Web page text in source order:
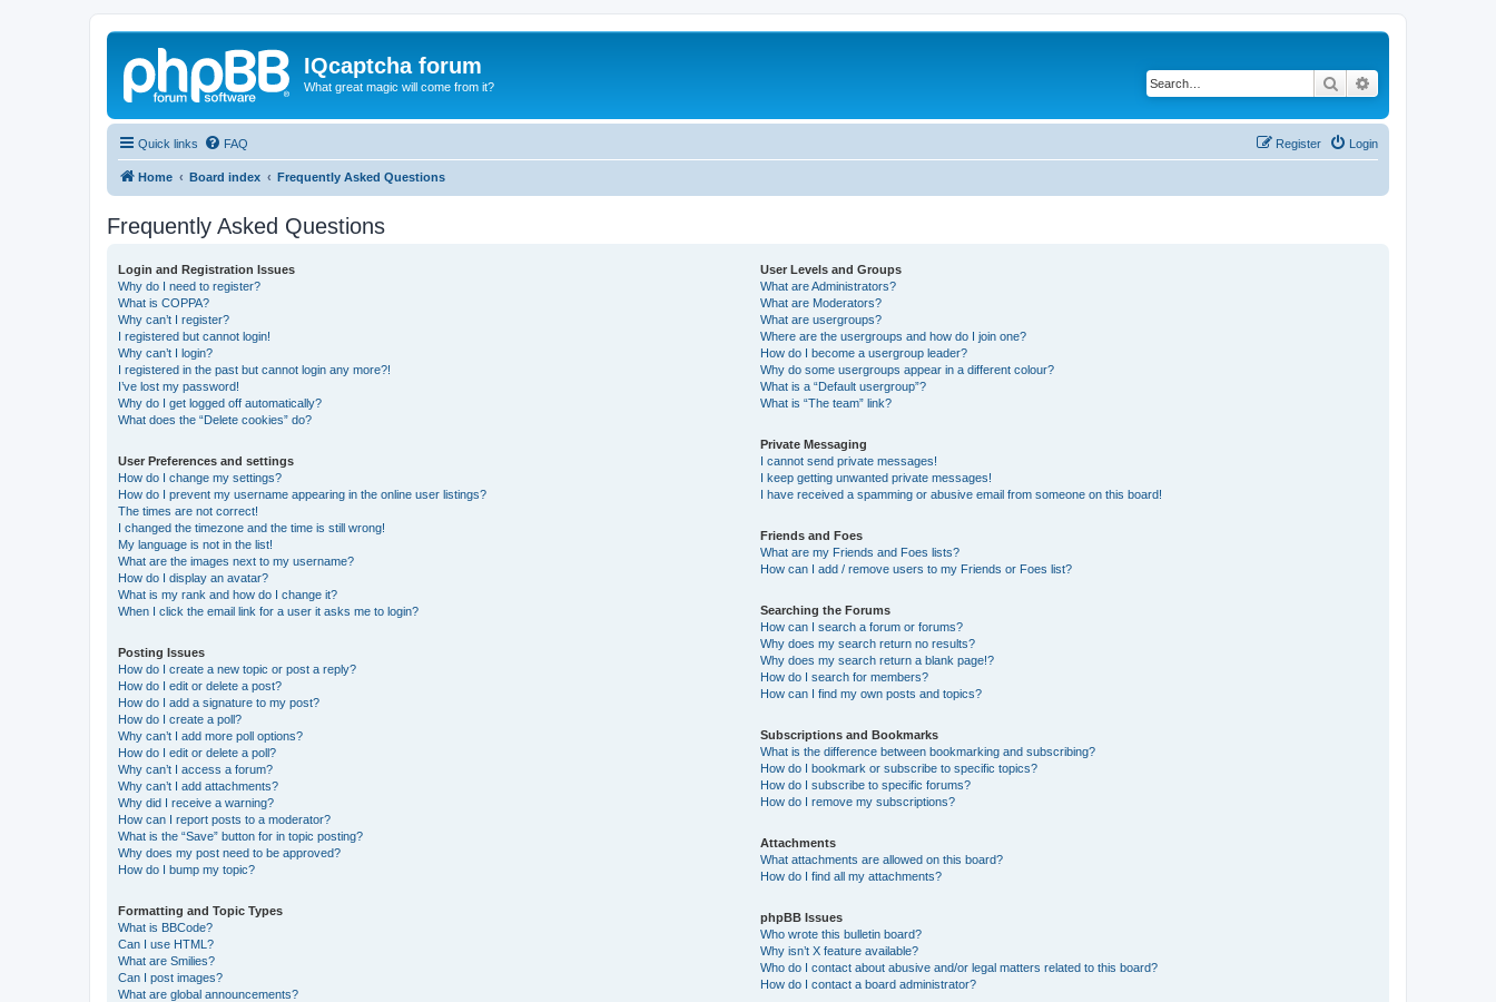
IQcaptcha forum
What great magic will come from it? Search
Quick links FAQ Login
Register
Home Board index Frequently Asked Questions
Frequently Asked Questions
Login and Registration Issues
Why do I need to register?
What is COPPA?
Why can’t I register?
I registered but cannot login!
Why can’t I login?
I registered in the past but cannot login any more?!
I’ve lost my password!
Why do I get logged off automatically?
What does the “Delete cookies” do?
User Preferences and settings
How do I change my settings?
How do I prevent my username appearing in the online user listings?
The times are not correct!
I changed the timezone and the time is still wrong!
My language is not in the list!
What are the images next to my username?
How do I display an avatar?
What is my rank and how do I change it?
When I click the email link for a user it asks me to login?
Posting Issues
How do I create a new topic or post a reply?
How do I edit or delete a post?
How do I add a signature to my post?
How do I create a poll?
Why can’t I add more poll options?
How do I edit or delete a poll?
Why can’t I access a forum?
Why can’t I add attachments?
Why did I receive a warning?
How can I report posts to a moderator?
What is the “Save” button for in topic posting?
Why does my post need to be approved?
How do I bump my topic?
Formatting and Topic Types
What is BBCode?
Can I use HTML?
What are Smilies?
Can I post images?
What are global announcements?
User Levels and Groups
What are Administrators?
What are Moderators?
What are usergroups?
Where are the usergroups and how do I join one?
How do I become a usergroup leader?
Why do some usergroups appear in a different colour?
What is a “Default usergroup”?
What is “The team” link?
Private Messaging
I cannot send private messages!
I keep getting unwanted private messages!
I have received a spamming or abusive email from someone on this board!
Friends and Foes
What are my Friends and Foes lists?
How can I add / remove users to my Friends or Foes list?
Searching the Forums
How can I search a forum or forums?
Why does my search return no results?
Why does my search return a blank page!?
How do I search for members?
How can I find my own posts and topics?
Subscriptions and Bookmarks
What is the difference between bookmarking and subscribing?
How do I bookmark or subscribe to specific topics?
How do I subscribe to specific forums?
How do I remove my subscriptions?
Attachments
What attachments are allowed on this board?
How do I find all my attachments?
phpBB Issues
Who wrote this bulletin board?
Why isn’t X feature available?
Who do I contact about abusive and/or legal matters related to this board?
How do I contact a board administrator?